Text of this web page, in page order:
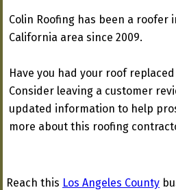
Colin Roofing has been a roofer
California area since 2009.
Have you had your roof
Consider leaving a customer
updated information to help
more about this roofing
Reach this Los Angeles County